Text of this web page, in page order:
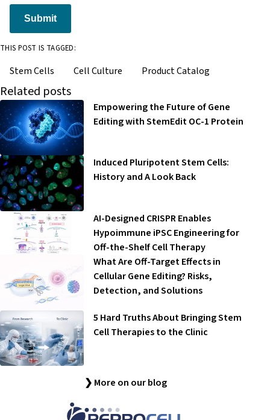
Submit
THIS POST IS TAGGED:
Stem Cells Cell Culture Product Catalog
Related posts
Empowering the Future of Gene
Editing with StemEdit OC-1 Protein
Induced Pluripotent Stem Cells:
History and A Look Back
AI-Designed CRISPR Enables
Hypoimmune iPSC Engineering for
Off-the-Shelf Cell Therapy
What Are Off-Target Effects in
Cellular Gene Editing? Risks,
Detection, and Solutions
5 Hard Truths About Bringing Stem
Cell Therapies to the Clinic
❯ More on our blog